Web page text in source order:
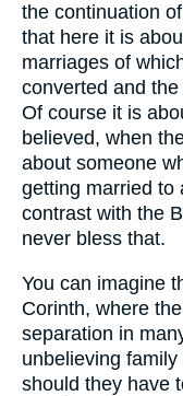
the continuation
that here it is
marriages of
converted and
Of course it is
believed, when
about someone
getting married to
contrast with the
never bless that.
You can imagine
Corinth, where
separation in
unbelieving
should they have